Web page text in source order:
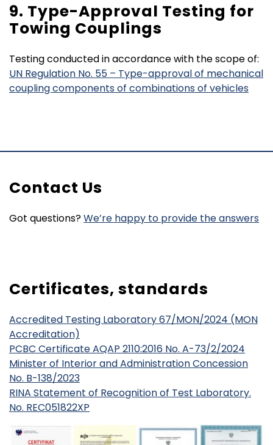
9. Type-Approval Testing for
Towing Couplings
Testing conducted in accordance with the scope of:
UN Regulation No. 55 – Type-approval of mechanical
coupling components of combinations of vehicles
Contact Us
Got questions?We’re happy to provide the answers
Certificates, standards
Accredited Testing Laboratory 67/MON/2024 (MON
Accreditation)
PCBC Certificate AQAP 2110:2016 No. A-73/2/2024
Minister of Interior and Administration Concession
No. B-138/2023
RINA Statement of Recognition of Test Laboratory.
No. REC051822XP